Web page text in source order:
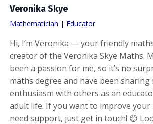
Veronika Skye
Mathematician | Educator
Hi, I’m Veronika — your friendly
creator of the Veronika Skye Maths.
been a passion for me, so it’s no
maths degree and have been sharing
enthusiasm with others as an
adult life. If you want to improve your
need support, just get in touch! 😊